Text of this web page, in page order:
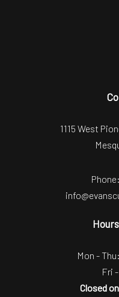
1115 West
Phone:
Mon -
Fri
Closed